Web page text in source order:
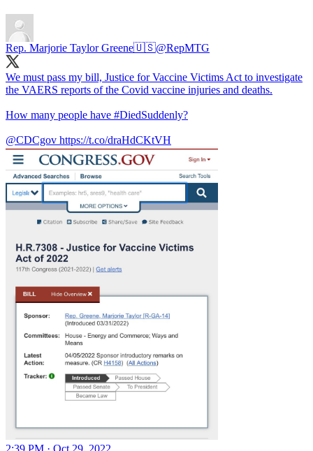
Rep. Marjorie Taylor Greene🇺🇸@RepMTG
We must pass my bill, Justice for Vaccine Victims Act to investigate
the VAERS reports of the Covid vaccine injuries and deaths.
How many people have #DiedSuddenly?
@CDCgov https://t.co/draHdCKtVH
2:39 PM · Oct 29, 2022